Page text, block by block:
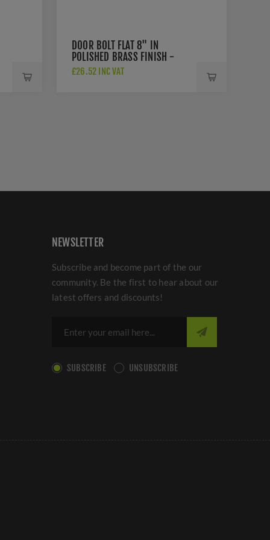
DOOR BOLT FLAT 8" IN
POLISHED BRASS FINISH -
C1685-8-PB
£26.52 INC VAT
NEWSLETTER
Subscribe and become part of the our
community. Be the first to hear about our
latest offers and discounts!
SUBSCRIBE UNSUBSCRIBE